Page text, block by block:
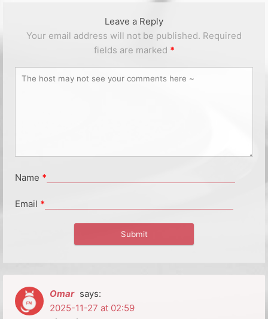
Leave a Reply
Your email address will not be published. Required
fields are marked *
Name *
Email *
Omar says:
2025-11-27 at 02:59